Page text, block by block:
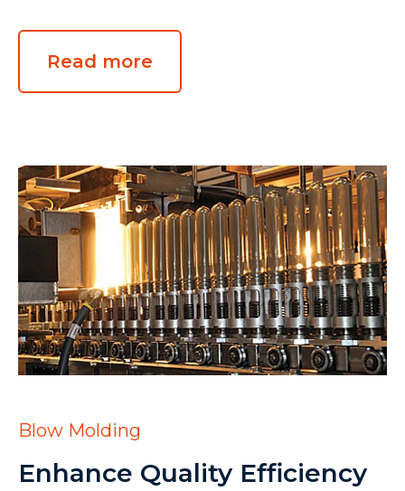
Read more
Blow Molding
Enhance Quality Efficiency